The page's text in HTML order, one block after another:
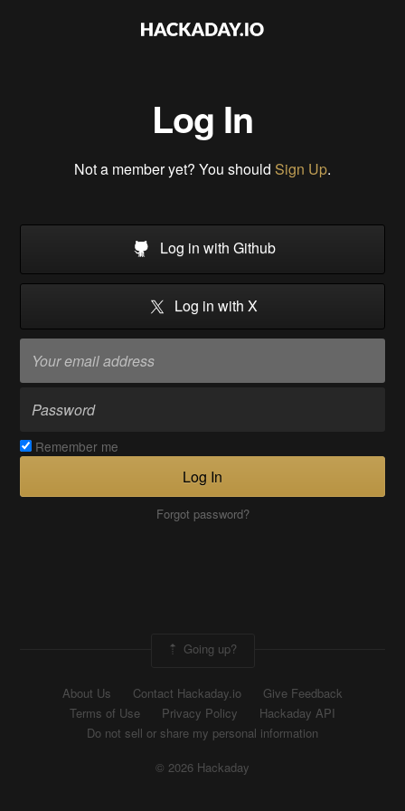
Log In
Not a member yet? You should Sign Up.
Log in with Github
Log in with X
Remember me
Log In
Forgot password?
Going up?
About Us Contact Hackaday.io
Give Feedback
Terms of Use
Privacy Policy
Hackaday API
Do not sell or share my personal information
© 2026 Hackaday